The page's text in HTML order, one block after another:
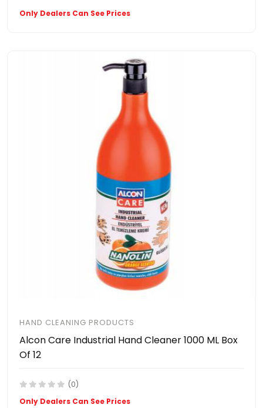
Only Dealers Can See Prices
HAND CLEANING PRODUCTS
Alcon Care Industrial Hand Cleaner 1000 ML Box
Of 12
(0)
Only Dealers Can See Prices